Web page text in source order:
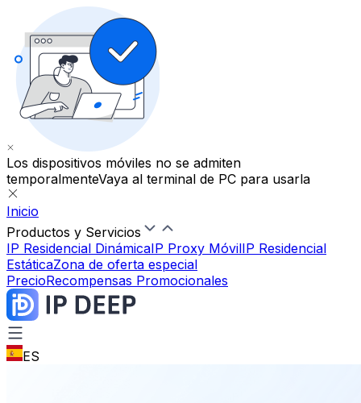
Los dispositivos móviles no se admiten
temporalmenteVaya al terminal de PC para usarla
Inicio
Productos y Servicios
IP Residencial DinámicaIP Proxy MóvilIP Residencial
EstáticaZona de oferta especial
PrecioRecompensas Promocionales
ES